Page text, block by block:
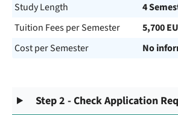
Study Length
4
Tuition Fees per Semester
5,700
Cost per Semester
No
Step 2 - Check Application